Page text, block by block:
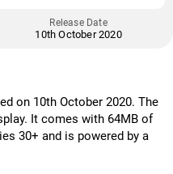
Release Date
10th October 2020
on 10th October 2020. The
It comes with 64MB of
30+ and is powered by a